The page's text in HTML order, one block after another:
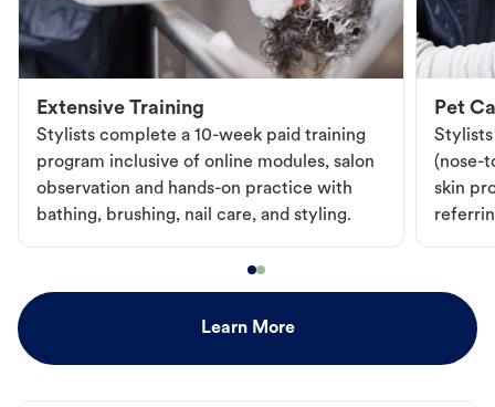
Extensive Training
Stylists complete a 10-week paid training
program inclusive of online modules, salon
observation and hands-on practice with
bathing, brushing, nail care, and styling.
Pet
Stylists
(nose-
skin
Learn More